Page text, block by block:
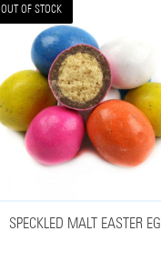
OUT OF STOCK
SPECKLED MALT EASTER